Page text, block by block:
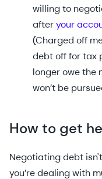
willing to
afteryour
(Charged off
debt off for tax
longer owe the
won’t be
How to get
Negotiating debt
you’re dealing with